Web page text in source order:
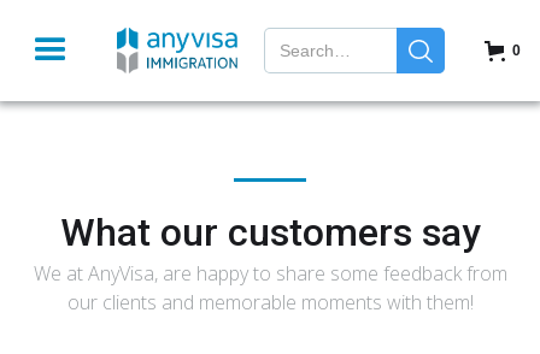
0
What our customers say
We at AnyVisa, are happy to share some feedback from
our clients and memorable moments with them!